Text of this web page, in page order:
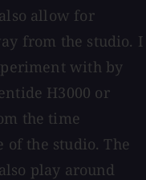
allow for
from the studio. I
with by
H3000 or
the time
of the studio. The
play around